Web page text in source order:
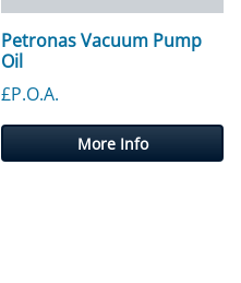
Petronas Vacuum Pump
Oil
£P.O.A.
More Info